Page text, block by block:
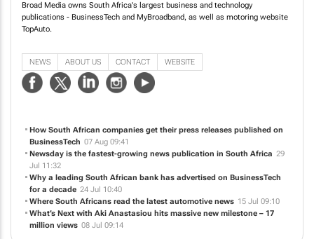
Broad Media owns South Africa's largest business and technology
publications - BusinessTech and MyBroadband, as well as motoring website
TopAuto.
NEWS ABOUT US CONTACT WEBSITE
How South African companies get their press releases published on
BusinessTech 07 Aug 09:41
Newsday is the fastest-growing news publication in South Africa 29
Jul 11:32
Why a leading South African bank has advertised on BusinessTech
for a decade 24 Jul 10:40
Where South Africans read the latest automotive news 15 Jul 09:10
What’s Next with Aki Anastasiou hits massive new milestone – 17
million views 08 Jul 09:14